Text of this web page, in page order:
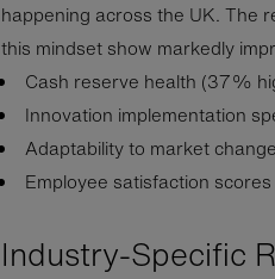
happening across the UK. The
this mindset show markedly
Cash reserve health (37%
Innovation implementation
Adaptability to market
Employee satisfaction
Industry-Specific